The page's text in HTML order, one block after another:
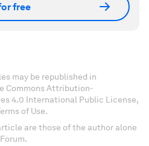
free
may be republished in
Commons Attribution-
4.0 International Public License,
of Use.
are those of the author alone